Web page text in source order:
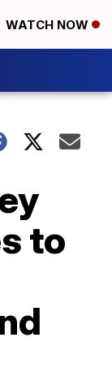
WATCH NOW
to